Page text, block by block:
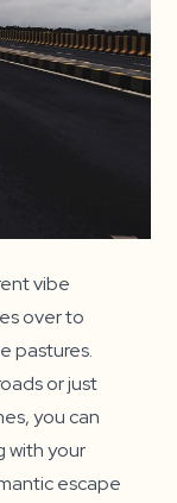
vibe
over to
pastures.
or just
you can
with your
escape